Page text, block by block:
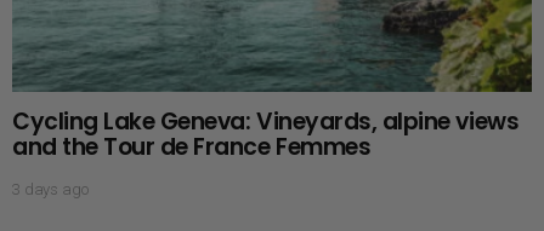
Cycling Lake Geneva: Vineyards, alpine views
and the Tour de France Femmes
3 days ago